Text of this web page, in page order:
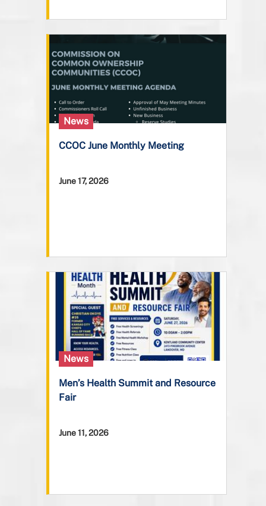
News
CCOC June Monthly Meeting
June 17, 2026
News
Men’s Health Summit and Resource
Fair
June 11, 2026